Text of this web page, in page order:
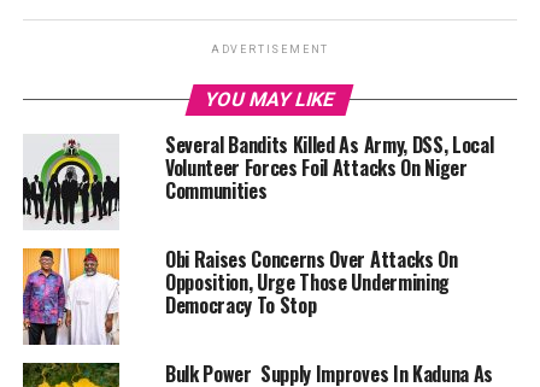
ADVERTISEMENT
YOU MAY LIKE
Several Bandits Killed As Army, DSS, Local
Volunteer Forces Foil Attacks On Niger
Communities
Obi Raises Concerns Over Attacks On
Opposition, Urge Those Undermining
Democracy To Stop
Bulk Power Supply Improves In Kaduna As